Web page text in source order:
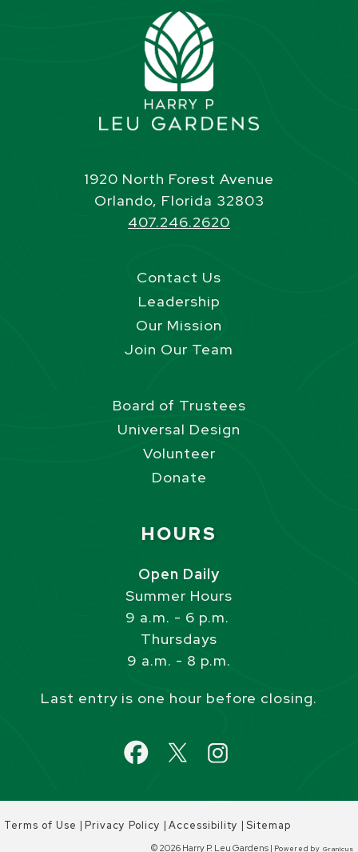
1920 North Forest Avenue
Orlando, Florida 32803
407.246.2620
Contact Us
Leadership
Our Mission
Join Our Team
Board of Trustees
Universal Design
Volunteer
Donate
HOURS
Open Daily
Summer Hours
9 a.m. - 6 p.m.
Thursdays
9 a.m. - 8 p.m.
Last entry is one hour before closing.
Terms of Use |Privacy Policy |Accessibility |Sitemap
© 2026 Harry P. Leu Gardens | Powered by Granicus